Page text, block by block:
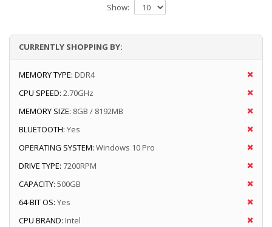
Show:
CURRENTLY SHOPPING BY:
MEMORY TYPE: DDR4
CPU SPEED: 2.70GHz
MEMORY SIZE: 8GB / 8192MB
BLUETOOTH: Yes
OPERATING SYSTEM: Windows 10 Pro
DRIVE TYPE: 7200RPM
CAPACITY: 500GB
64-BIT OS: Yes
CPU BRAND: Intel